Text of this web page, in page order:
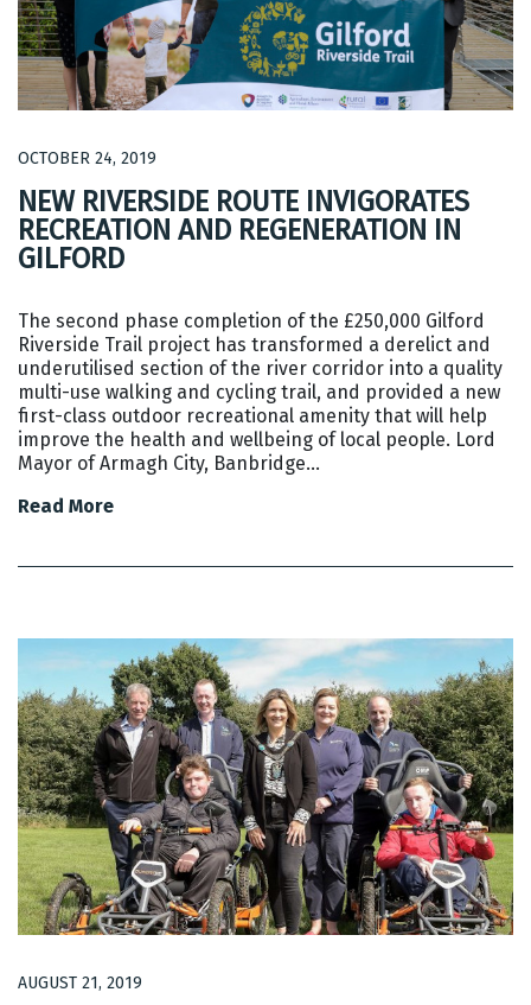
OCTOBER 24, 2019
NEW RIVERSIDE ROUTE INVIGORATES
RECREATION AND REGENERATION IN
GILFORD
The second phase completion of the £250,000 Gilford
Riverside Trail project has transformed a derelict and
underutilised section of the river corridor into a quality
multi-use walking and cycling trail, and provided a new
first-class outdoor recreational amenity that will help
improve the health and wellbeing of local people. Lord
Mayor of Armagh City, Banbridge…
Read More
AUGUST 21, 2019